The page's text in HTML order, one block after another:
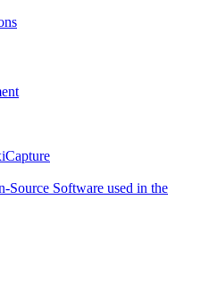
Source Software used in the